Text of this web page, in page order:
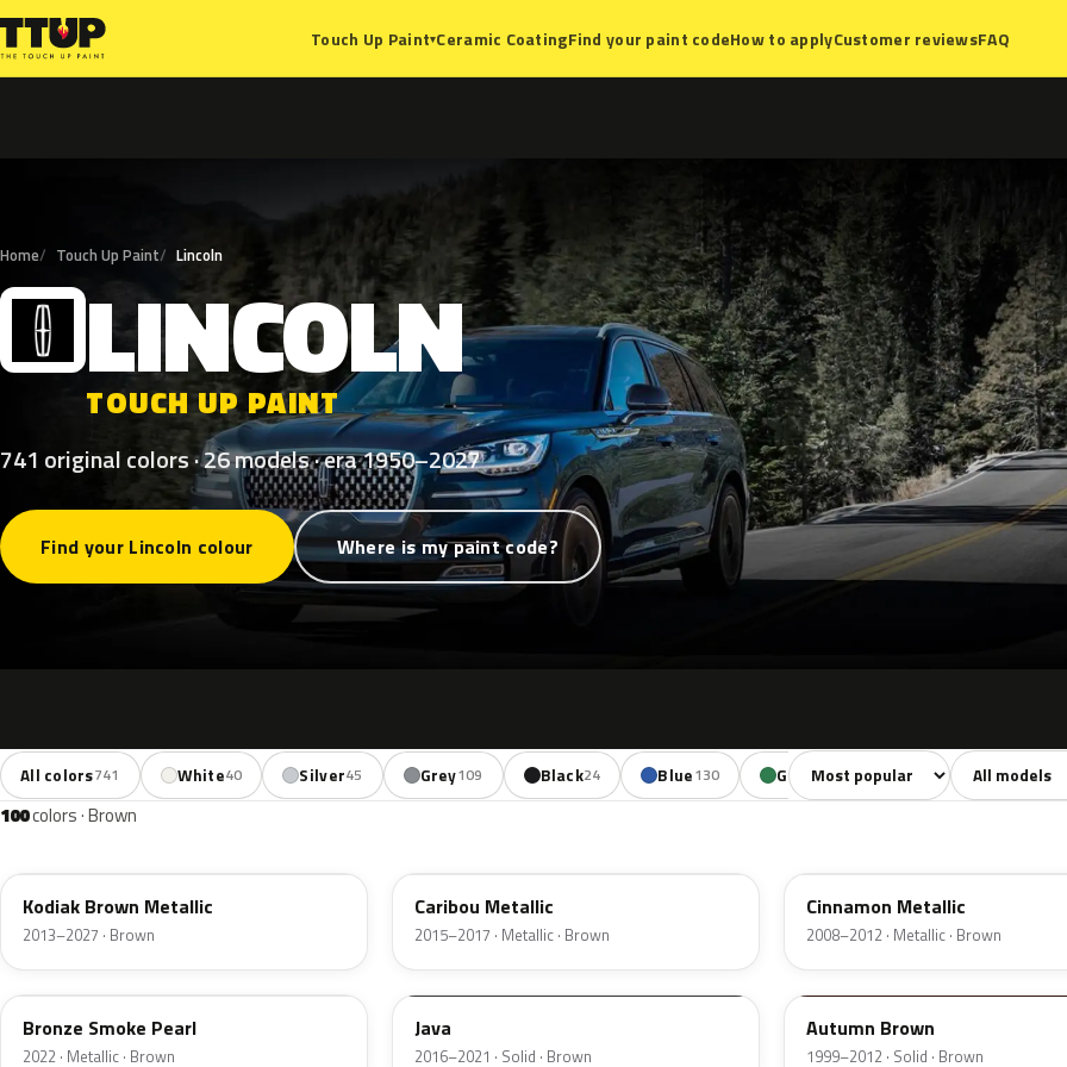
Touch Up Paint▾Ceramic CoatingFind your paint codeHow to applyCustomer reviewsFAQ
Home Touch Up Paint Lincoln
L LINCOLN
TOUCH UP PAINT
741 original colors · 26 models · era 1950–2027
Find your Lincoln colour Where is my paint code?
All colors741 White40 Silver45 Grey109 Black24 Blue130 Green85 Yellow18
Sort colors Filter by model
100colors · Brown
Kodiak Brown Metallic
2013–2027 · Brown
Caribou Metallic
2015–2017 · Metallic · Brown
Cinnamon Metallic
2008–2012 · Metallic · Brown
EF
Bronze Smoke Pearl
2022 · Metallic · Brown
EL6
Java
2016–2021 · Solid · Brown
M6980D
Autumn Brown
1999–2012 · Solid · Brown